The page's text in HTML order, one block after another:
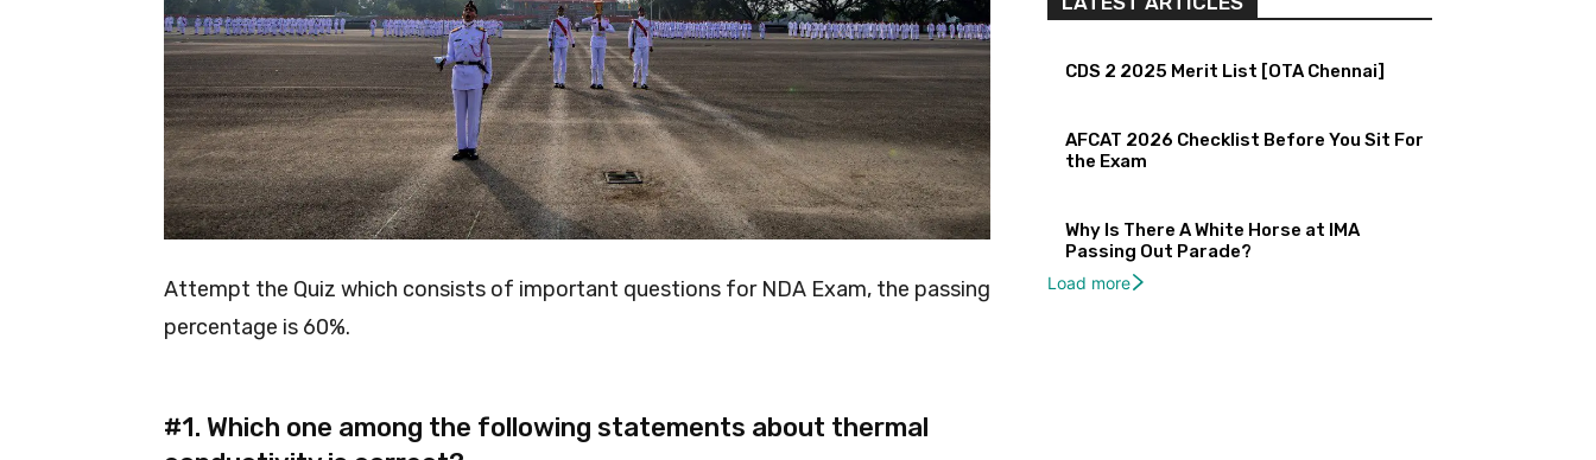
Attempt the Quiz which consists of important questions for NDA Exam, the passing
percentage is 60%.
#1. Which one among the following statements about thermal
CDS 2 2025 Merit List [OTA Chennai]
AFCAT 2026 Checklist Before You Sit For
the Exam
Why Is There A White Horse at IMA
Passing Out Parade?
Load more